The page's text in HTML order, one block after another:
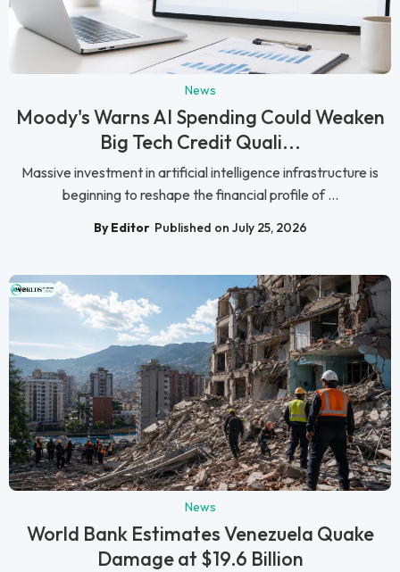
News
Moody's Warns AI Spending Could Weaken
Big Tech Credit Quali...
Massive investment in artificial intelligence infrastructure is
beginning to reshape the financial profile of ...
By Editor Published on July 25, 2026
News
World Bank Estimates Venezuela Quake
Damage at $19.6 Billion